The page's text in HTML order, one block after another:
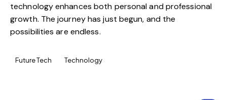
technology enhances both personal and professional
growth. The journey has just begun, and the
possibilities are endless.
Future Tech Technology